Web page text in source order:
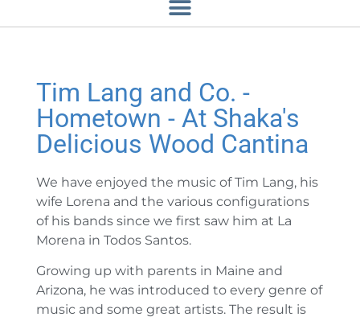
Tim Lang and Co. -
Hometown - At Shaka's
Delicious Wood Cantina
We have enjoyed the music of Tim Lang, his
wife Lorena and the various configurations
of his bands since we first saw him at La
Morena in Todos Santos.
Growing up with parents in Maine and
Arizona, he was introduced to every genre of
music and some great artists. The result is